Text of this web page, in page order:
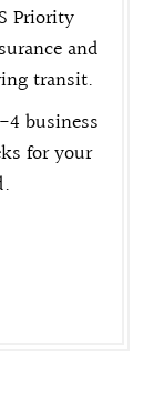
Priority
and
transit.
business
for your